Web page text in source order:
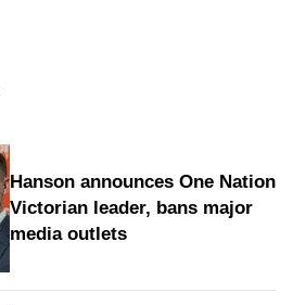
Hanson announces One Nation
Victorian leader, bans major
media outlets